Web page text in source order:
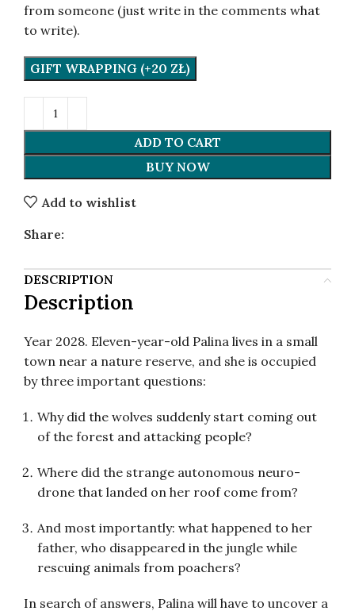
from someone (just write in the comments what
to write).
GIFT WRAPPING (+20 ZŁ)
ADD TO CART
BUY NOW
Add to wishlist
Share:
DESCRIPTION
Description
Year 2028. Eleven-year-old Palina lives in a small
town near a nature reserve, and she is occupied
by three important questions:
Why did the wolves suddenly start coming out
of the forest and attacking people?
Where did the strange autonomous neuro-
drone that landed on her roof come from?
And most importantly: what happened to her
father, who disappeared in the jungle while
rescuing animals from poachers?
In search of answers, Palina will have to uncover a